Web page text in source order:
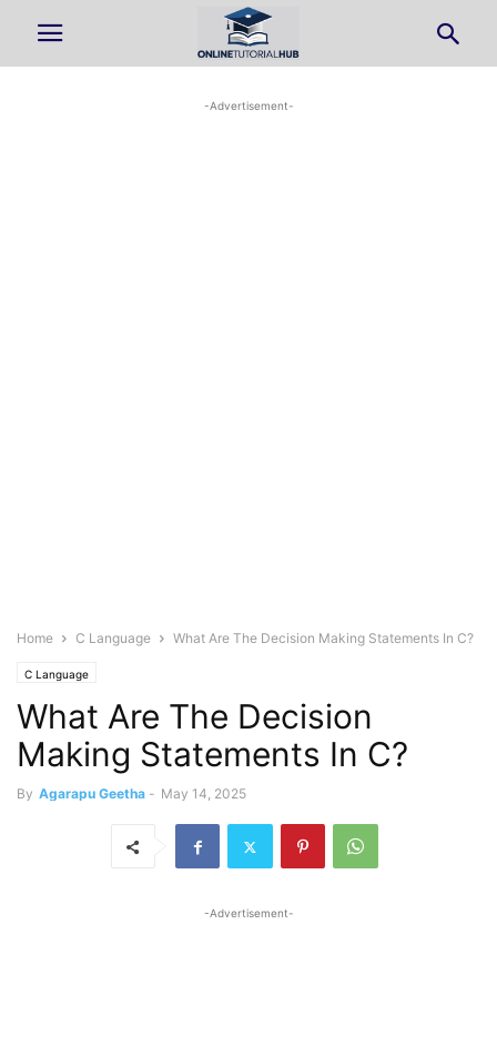
-Advertisement-
Home C Language What Are The Decision Making Statements In C?
C Language
What Are The Decision
Making Statements In C?
By Agarapu Geetha - May 14, 2025
-Advertisement-